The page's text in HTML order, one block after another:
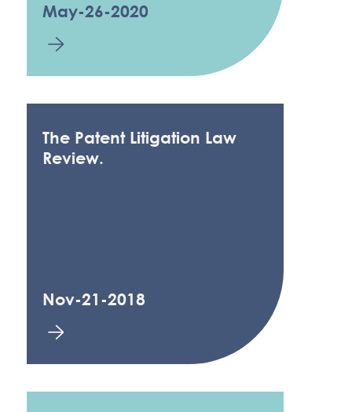
May-26-2020
The Patent Litigation Law
Review.
Nov-21-2018